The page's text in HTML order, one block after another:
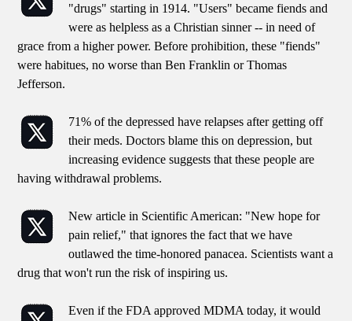
"drugs" starting in 1914. "Users" became fiends and
were as helpless as a Christian sinner -- in need of
grace from a higher power. Before prohibition, these "fiends"
were habitues, no worse than Ben Franklin or Thomas
Jefferson.
71% of the depressed have relapses after getting off
their meds. Doctors blame this on depression, but
increasing evidence suggests that these people are
having withdrawal problems.
New article in Scientific American: "New hope for
pain relief," that ignores the fact that we have
outlawed the time-honored panacea. Scientists want a
drug that won't run the risk of inspiring us.
Even if the FDA approved MDMA today, it would